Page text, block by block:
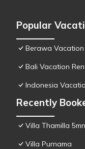
Popular
Berawa Vacation
Bali Vacation
Indonesia
Recently
Villa Thamilla
Villa Purnama